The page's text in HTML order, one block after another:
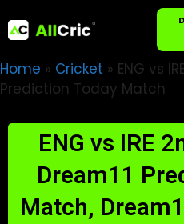
Home » Cricket » ENG vs
Prediction Today Match
ENG vs IRE
Dream11
Match,